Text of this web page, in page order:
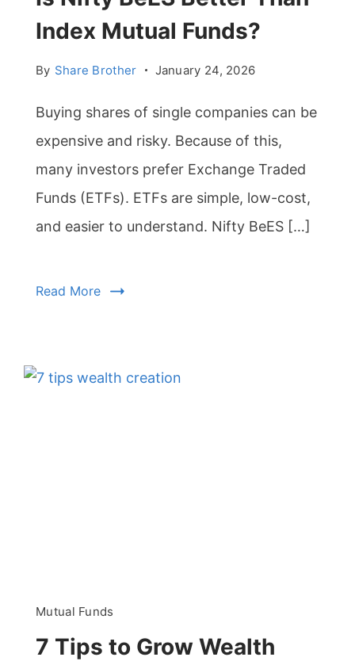
Index Mutual Funds?
By Share Brother January 24, 2026
Buying shares of single companies can be
expensive and risky. Because of this,
many investors prefer Exchange Traded
Funds (ETFs). ETFs are simple, low-cost,
and easier to understand. Nifty BeES […]
Read More
Mutual Funds
7 Tips to Grow Wealth